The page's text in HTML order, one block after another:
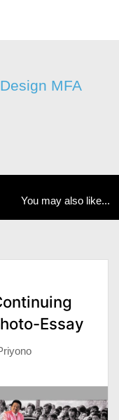
MFA
You may also like...
Essay